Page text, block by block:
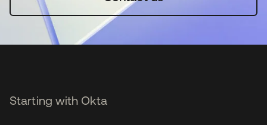
Starting with Okta